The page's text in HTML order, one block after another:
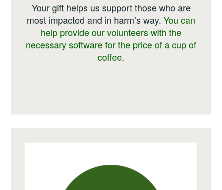
Your gift helps us support those who are
most impacted and in harm’s way. You can
help provide our volunteers with the
necessary software for the price of a cup of
coffee.